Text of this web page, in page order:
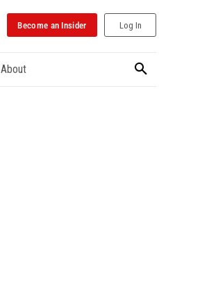
Become an Insider Log In
About